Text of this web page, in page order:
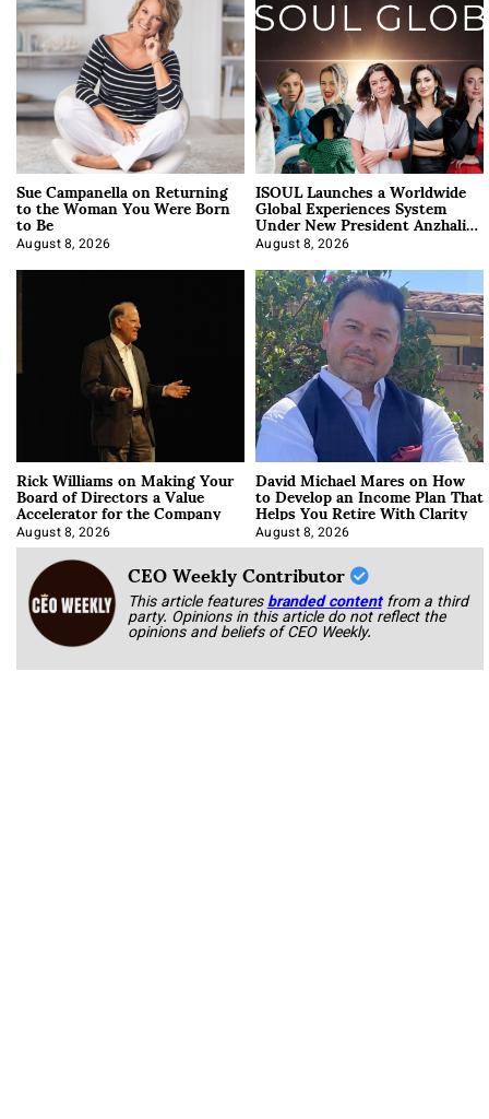
Sue Campanella on Returning
to the Woman You Were Born
to Be
August 8, 2026
ISOUL Launches a Worldwide
Global Experiences System
Under New President Anzhalika
Korab
August 8, 2026
Rick Williams on Making Your
Board of Directors a Value
Accelerator for the Company
August 8, 2026
David Michael Mares on How
to Develop an Income Plan That
Helps You Retire With Clarity
August 8, 2026
CEO Weekly Contributor
This article featuresbranded content from a third
party. Opinions in this article do not reflect the
opinions and beliefs of CEO Weekly.